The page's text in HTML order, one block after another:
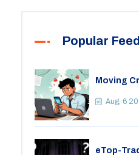
Popular
Moving
Aug, 6
eTop-